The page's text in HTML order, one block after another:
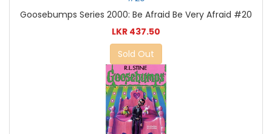
Goosebumps Series 2000: Be Afraid Be Very Afraid #20
LKR 437.50
Sold Out